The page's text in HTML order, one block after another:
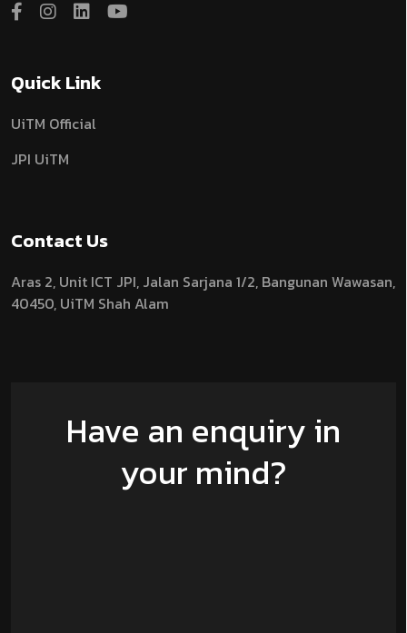
Quick Link
UiTM Official
JPI UiTM
Contact Us
Aras 2, Unit ICT JPI, Jalan Sarjana 1/2, Bangunan Wawasan,
40450, UiTM Shah Alam
Have an enquiry in
your mind?